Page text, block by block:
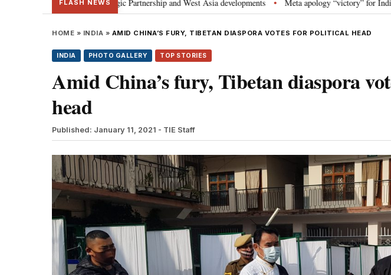
FLASH NEWS
Strategic Partnership and West Asia developments • Meta apology “victory” for India’s laws, Constitution
HOME » INDIA » AMID CHINA’S FURY, TIBETAN DIASPORA VOTES FOR POLITICAL HEAD
INDIA PHOTO GALLERY TOP STORIES
Amid China’s fury, Tibetan diaspora
head
Published: January 11, 2021 - TIE Staff